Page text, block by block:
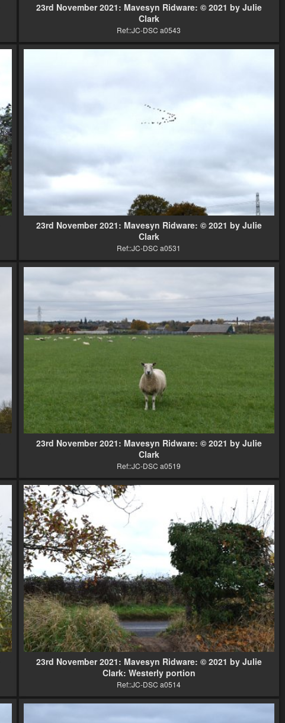
23rd November 2021: Mavesyn Ridware: © 2021 by Julie
Clark
Ref::JC-DSC a0543
23rd November 2021: Mavesyn Ridware: © 2021 by Julie
Clark
Ref::JC-DSC a0531
23rd November 2021: Mavesyn Ridware: © 2021 by Julie
Clark
Ref::JC-DSC a0519
23rd November 2021: Mavesyn Ridware: © 2021 by Julie
Clark: Westerly portion
Ref::JC-DSC a0514